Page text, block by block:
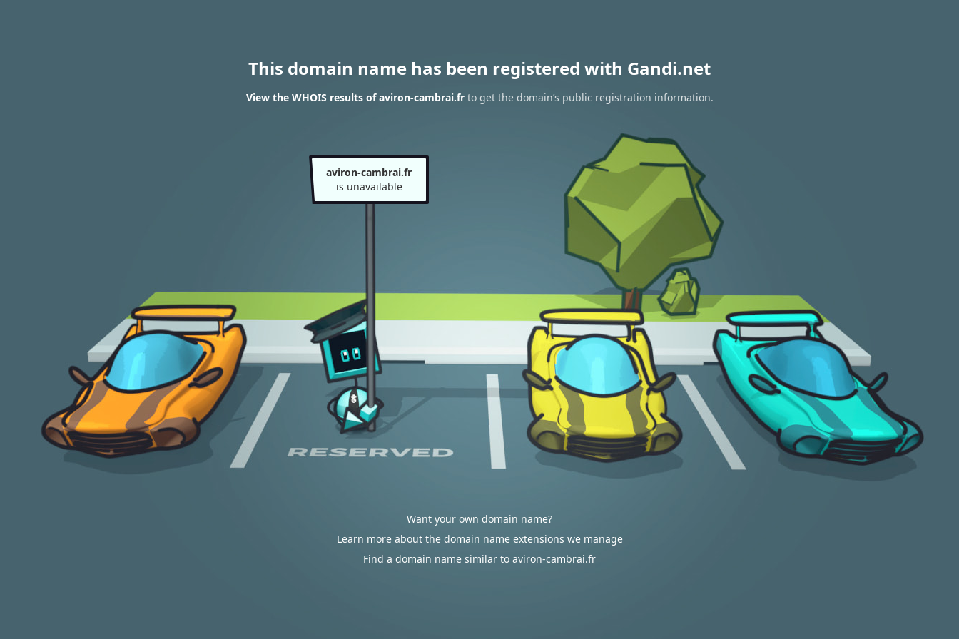
This domain name has been registered with Gandi.net
View the WHOIS results of aviron-cambrai.frto get the domain’s public registration information.
aviron-cambrai.fr
is unavailable
Want your own domain name?
Learn more about the domain name extensions we manage
Find a domain name similar to aviron-cambrai.fr